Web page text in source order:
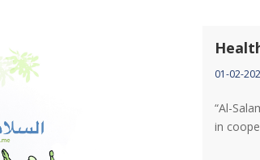
01-02-
“Al-
in